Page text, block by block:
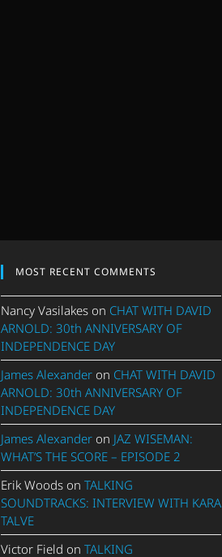
MOST RECENT COMMENTS
Nancy Vasilakeson CHAT WITH DAVID
ARNOLD: 30th ANNIVERSARY OF
INDEPENDENCE DAY
James Alexanderon CHAT WITH DAVID
ARNOLD: 30th ANNIVERSARY OF
INDEPENDENCE DAY
James Alexanderon JAZ WISEMAN:
WHAT’S THE SCORE – EPISODE 2
Erik Woodson TALKING
SOUNDTRACKS: INTERVIEW WITH KARA
TALVE
Victor Field on TALKING